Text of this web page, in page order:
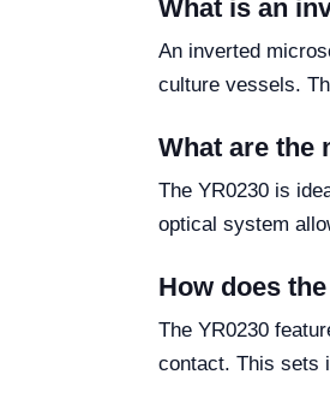
What is an
An inverted
culture vessels.
What are the
The YR0230 is
optical system
How does
The YR0230
contact. This sets